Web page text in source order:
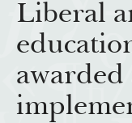
From the Chair
From the President
Staff
Board
Major
Cornerstone: Learning
Knowledge for
How We
Liberal
awarded